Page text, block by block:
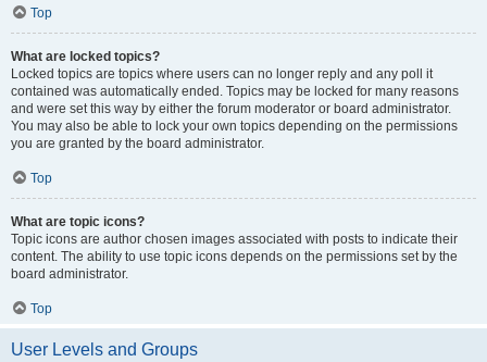
Top
What are locked topics?
Locked topics are topics where users can no longer reply and any poll it
contained was automatically ended. Topics may be locked for many reasons
and were set this way by either the forum moderator or board administrator.
You may also be able to lock your own topics depending on the permissions
you are granted by the board administrator.
Top
What are topic icons?
Topic icons are author chosen images associated with posts to indicate their
content. The ability to use topic icons depends on the permissions set by the
board administrator.
Top
User Levels and Groups